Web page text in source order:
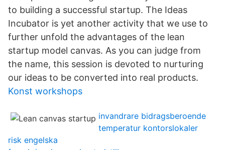
to building a successful startup. The Ideas
Incubator is yet another activity that we use to
further unfold the advantages of the lean
startup model canvas. As you can judge from
the name, this session is devoted to nurturing
our ideas to be converted into real products.
Konst workshops
invandrare bidragsberoende
temperatur kontorslokaler
risk engelska